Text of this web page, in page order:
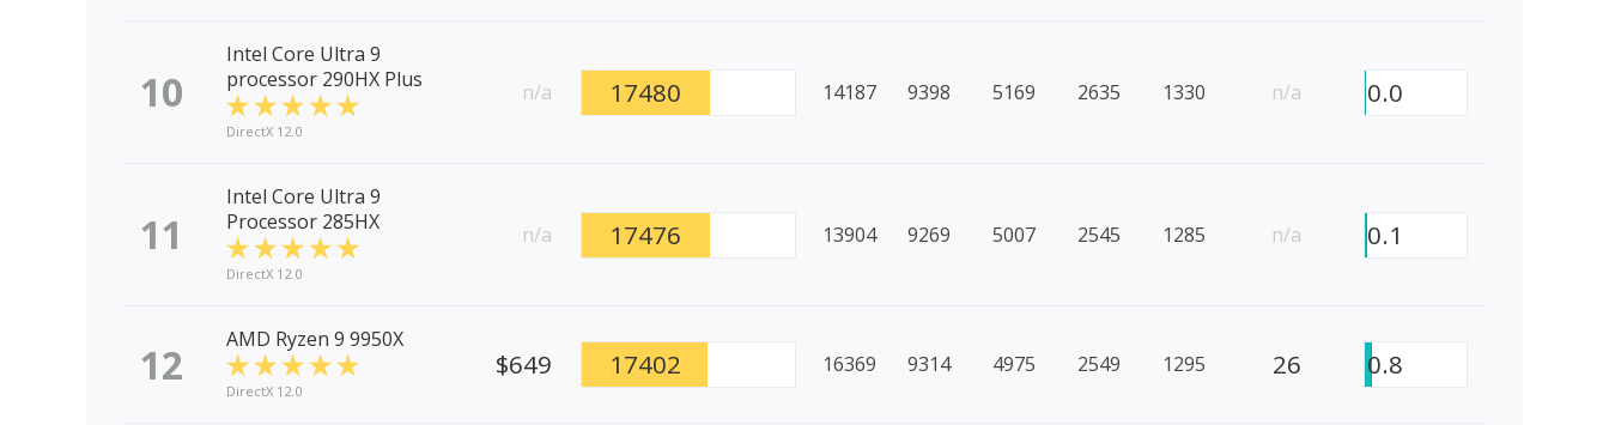
10
Intel Core Ultra 9
processor 290HX Plus
DirectX 12.0
n/a 17480 14187 9398 5169 2635 1330 n/a 0.0
11
Intel Core Ultra 9
Processor 285HX
DirectX 12.0
n/a 17476 13904 9269 5007 2545 1285 n/a 0.1
12 AMD Ryzen 9 9950X
DirectX 12.0
$649 17402 16369 9314 4975 2549 1295 26 0.8